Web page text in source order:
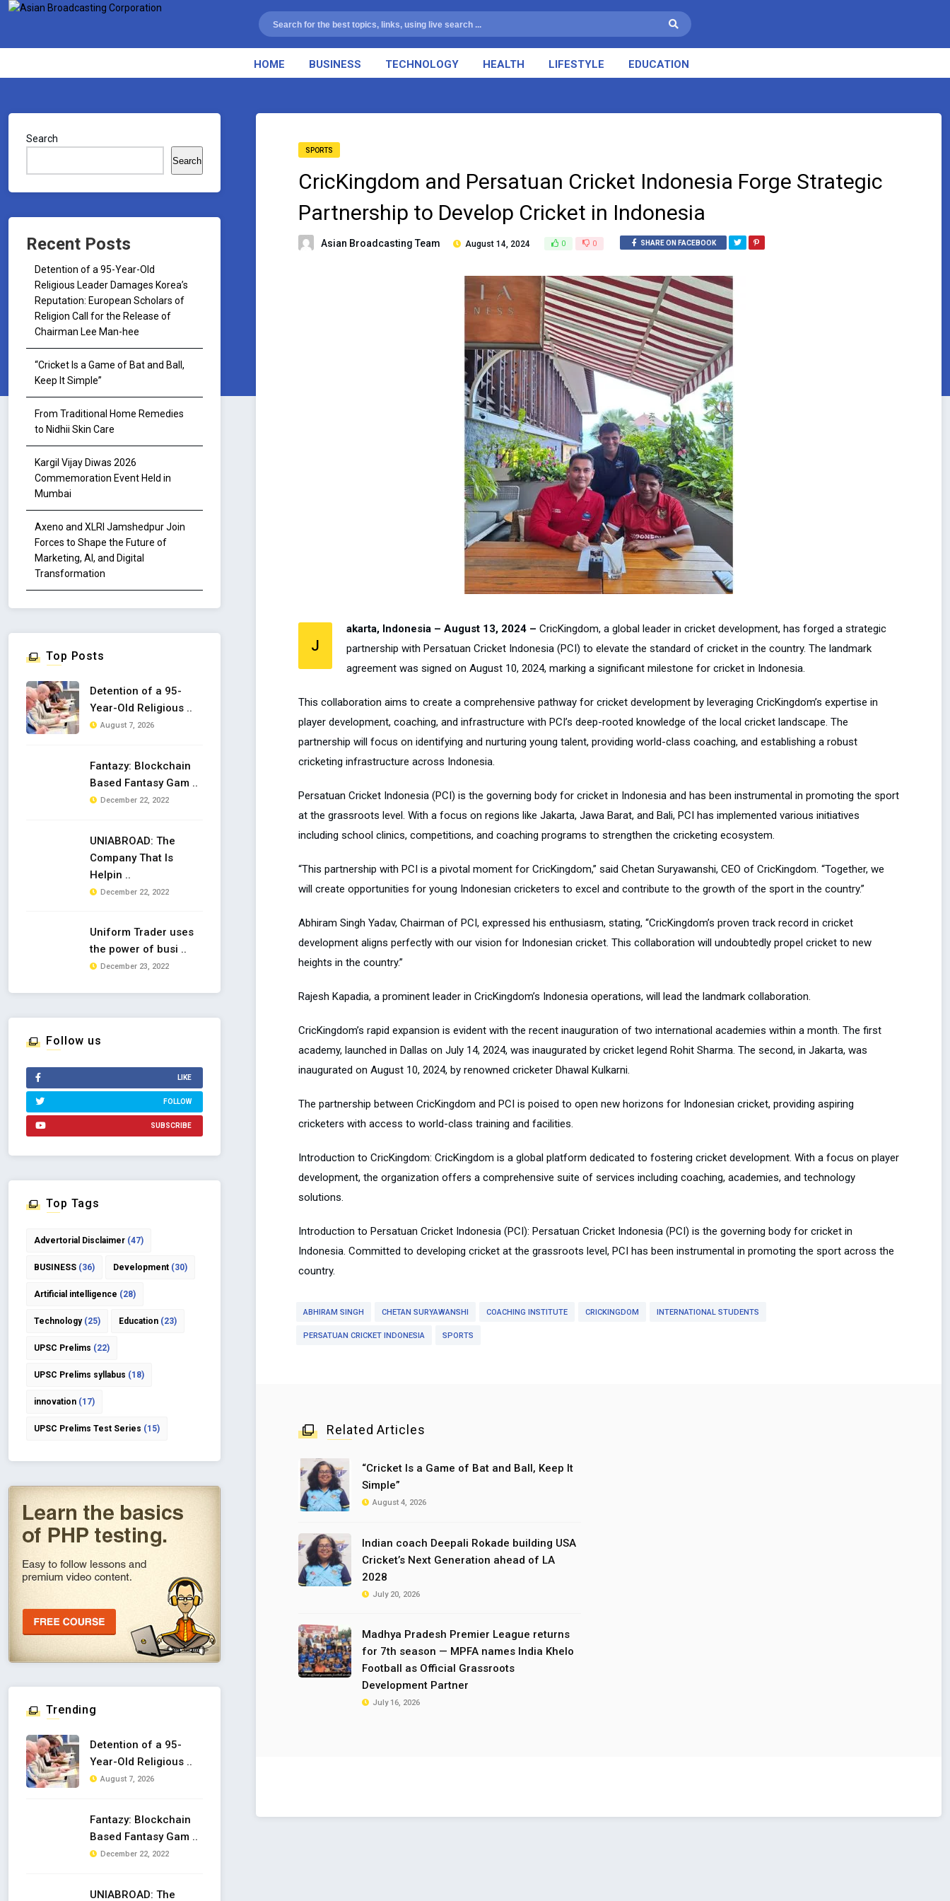
HOME BUSINESS TECHNOLOGY HEALTH LIFESTYLE EDUCATION
SPORTS
CricKingdom and Persatuan Cricket Indonesia Forge Strategic
Partnership to Develop Cricket in Indonesia
Asian Broadcasting Team August 14, 2024 0 0 SHARE ON FACEBOOK
J
akarta, Indonesia – August 13, 2024 – CricKingdom, a global leader in cricket development, has forged a strategic
partnership with Persatuan Cricket Indonesia (PCI) to elevate the standard of cricket in the country. The landmark
agreement was signed on August 10, 2024, marking a significant milestone for cricket in Indonesia.
This collaboration aims to create a comprehensive pathway for cricket development by leveraging CricKingdom’s expertise in
player development, coaching, and infrastructure with PCI’s deep-rooted knowledge of the local cricket landscape. The
partnership will focus on identifying and nurturing young talent, providing world-class coaching, and establishing a robust
cricketing infrastructure across Indonesia.
Persatuan Cricket Indonesia (PCI) is the governing body for cricket in Indonesia and has been instrumental in promoting the sport
at the grassroots level. With a focus on regions like Jakarta, Jawa Barat, and Bali, PCI has implemented various initiatives
including school clinics, competitions, and coaching programs to strengthen the cricketing ecosystem.
“This partnership with PCI is a pivotal moment for CricKingdom,” said Chetan Suryawanshi, CEO of CricKingdom. “Together, we
will create opportunities for young Indonesian cricketers to excel and contribute to the growth of the sport in the country.”
Abhiram Singh Yadav, Chairman of PCI, expressed his enthusiasm, stating, “CricKingdom’s proven track record in cricket
development aligns perfectly with our vision for Indonesian cricket. This collaboration will undoubtedly propel cricket to new
heights in the country.”
Rajesh Kapadia, a prominent leader in CricKingdom’s Indonesia operations, will lead the landmark collaboration.
CricKingdom’s rapid expansion is evident with the recent inauguration of two international academies within a month. The first
academy, launched in Dallas on July 14, 2024, was inaugurated by cricket legend Rohit Sharma. The second, in Jakarta, was
inaugurated on August 10, 2024, by renowned cricketer Dhawal Kulkarni.
The partnership between CricKingdom and PCI is poised to open new horizons for Indonesian cricket, providing aspiring
cricketers with access to world-class training and facilities.
Introduction to CricKingdom: CricKingdom is a global platform dedicated to fostering cricket development. With a focus on player
development, the organization offers a comprehensive suite of services including coaching, academies, and technology
solutions.
Introduction to Persatuan Cricket Indonesia (PCI): Persatuan Cricket Indonesia (PCI) is the governing body for cricket in
Indonesia. Committed to developing cricket at the grassroots level, PCI has been instrumental in promoting the sport across the
country.
ABHIRAM SINGH CHETAN SURYAWANSHI COACHING INSTITUTE CRICKINGDOM INTERNATIONAL STUDENTS
PERSATUAN CRICKET INDONESIA SPORTS
Related Articles
“Cricket Is a Game of Bat and Ball, Keep It
Simple”
August 4, 2026
Indian coach Deepali Rokade building USA
Cricket’s Next Generation ahead of LA
2028
July 20, 2026
Madhya Pradesh Premier League returns
for 7th season — MPFA names India Khelo
Football as Official Grassroots
Development Partner
July 16, 2026
Search
Search
Recent Posts
Detention of a 95-Year-Old
Religious Leader Damages Korea’s
Reputation: European Scholars of
Religion Call for the Release of
Chairman Lee Man-hee
“Cricket Is a Game of Bat and Ball,
Keep It Simple”
From Traditional Home Remedies
to Nidhii Skin Care
Kargil Vijay Diwas 2026
Commemoration Event Held in
Mumbai
Axeno and XLRI Jamshedpur Join
Forces to Shape the Future of
Marketing, AI, and Digital
Transformation
Top Posts
Detention of a 95-
Year-Old Religious ..
August 7, 2026
Fantazy: Blockchain
Based Fantasy Gam ..
December 22, 2022
UNIABROAD: The
Company That Is
Helpin ..
December 22, 2022
Uniform Trader uses
the power of busi ..
December 23, 2022
Follow us
LIKE
FOLLOW
SUBSCRIBE
Top Tags
Advertorial Disclaimer (47)
BUSINESS (36) Development (30)
Artificial intelligence (28)
Technology(25) Education (23)
UPSC Prelims (22)
UPSC Prelims syllabus (18)
innovation (17)
UPSC Prelims Test Series (15)
Trending
Detention of a 95-
Year-Old Religious ..
August 7, 2026
Fantazy: Blockchain
Based Fantasy Gam ..
December 22, 2022
UNIABROAD: The